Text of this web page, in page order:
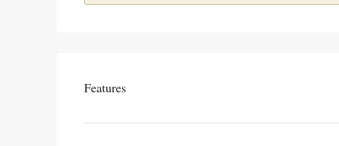
Features